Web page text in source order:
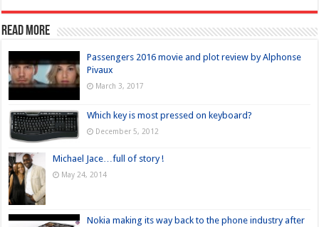
Read more
Passengers 2016 movie and plot review by Alphonse
Pivaux
March 3, 2017
Which key is most pressed on keyboard?
December 5, 2012
Michael Jace…full of story !
May 24, 2014
Nokia making its way back to the phone industry after